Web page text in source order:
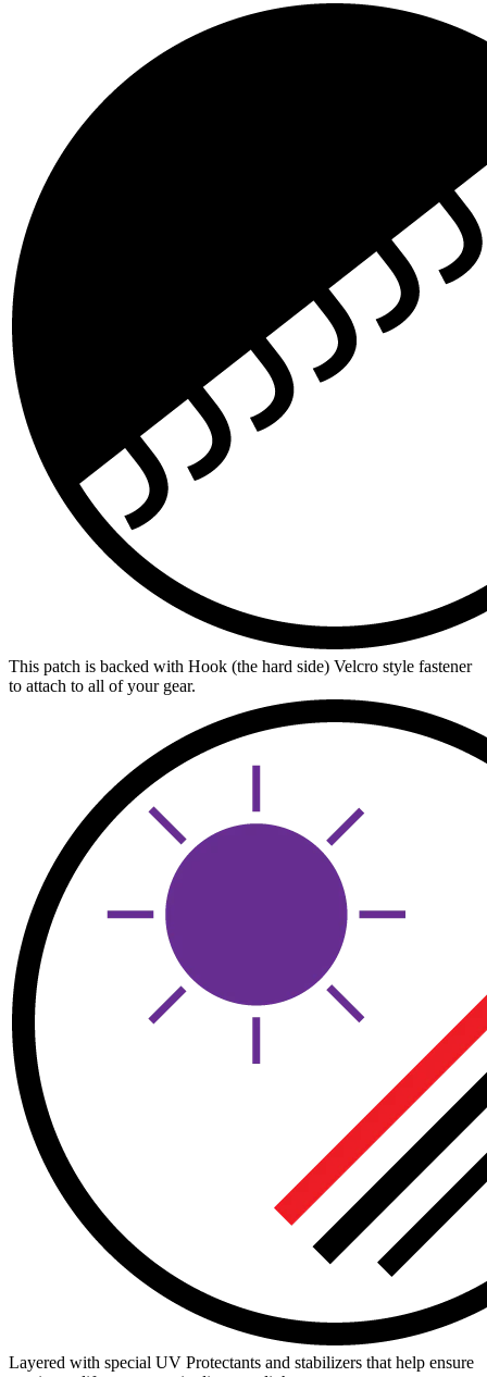
This patch is backed with Hook (the hard side) Velcro style fastener
to attach to all of your gear.
Layered with special UV Protectants and stabilizers that help ensure